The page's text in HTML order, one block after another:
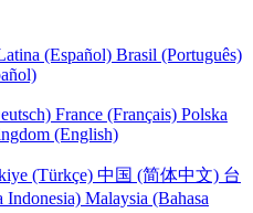
(Español) Brasil (Português)
France (Français) Polska
(English)
(Türkçe) 中国 (简体中文) 台
Indonesia) Malaysia (Bahasa